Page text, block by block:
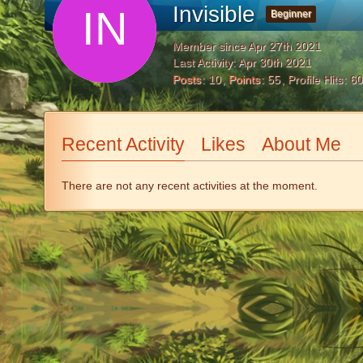
Invisible Beginner
Member since Apr 27th 2021
Last Activity:Apr 30th 2021
Posts 10 Points 55 Profile Hits
Recent Activity Likes About Me
There are not any recent activities at the moment.